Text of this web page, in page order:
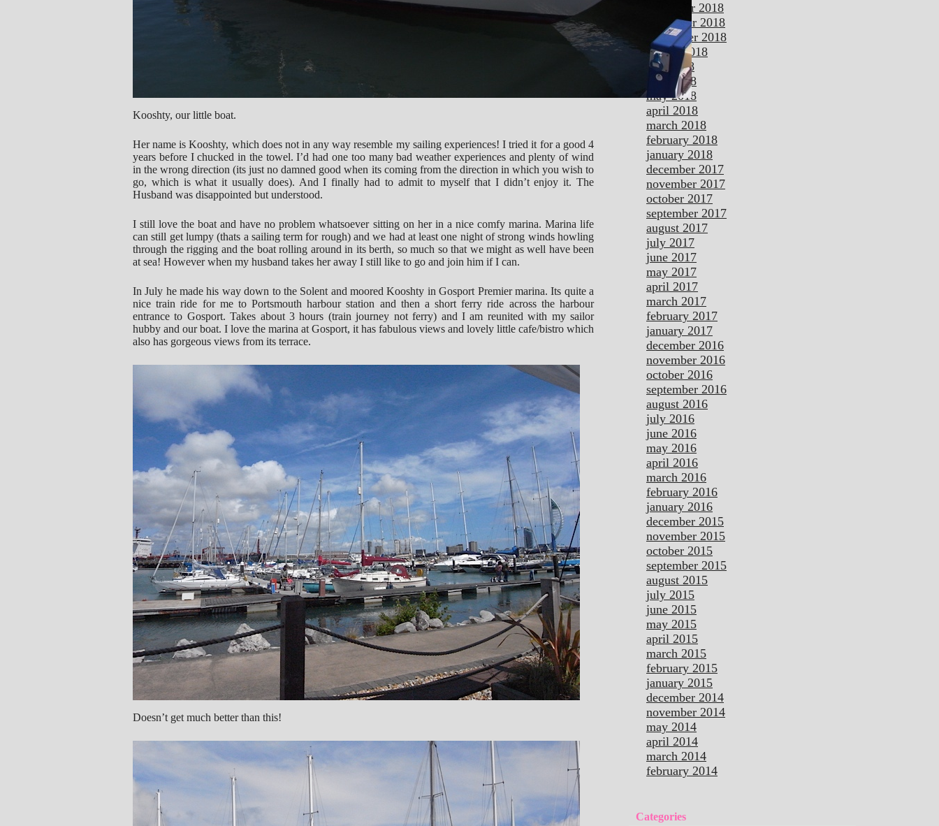
Kooshty, our little boat.
Her name is Kooshty, which does not in any way resemble my sailing experiences! I tried it for a good 4
years before I chucked in the towel. I’d had one too many bad weather experiences and plenty of wind
in the wrong direction (its just no damned good when its coming from the direction in which you wish to
go, which is what it usually does). And I finally had to admit to myself that I didn’t enjoy it. The
Husband was disappointed but understood.
I still love the boat and have no problem whatsoever sitting on her in a nice comfy marina. Marina life
can still get lumpy (thats a sailing term for rough) and we had at least one night of strong winds howling
through the rigging and the boat rolling around in its berth, so much so that we might as well have been
at sea! However when my husband takes her away I still like to go and join him if I can.
In July he made his way down to the Solent and moored Kooshty in Gosport Premier marina. Its quite a
nice train ride for me to Portsmouth harbour station and then a short ferry ride across the harbour
entrance to Gosport. Takes about 3 hours (train journey not ferry) and I am reunited with my sailor
hubby and our boat. I love the marina at Gosport, it has fabulous views and lovely little cafe/bistro which
also has gorgeous views from its terrace.
Doesn’t get much better than this!
december 2018
november 2018
september 2018
august 2018
july 2018
june 2018
may 2018
april 2018
march 2018
february 2018
january 2018
december 2017
november 2017
october 2017
september 2017
august 2017
july 2017
june 2017
may 2017
april 2017
march 2017
february 2017
january 2017
december 2016
november 2016
october 2016
september 2016
august 2016
july 2016
june 2016
may 2016
april 2016
march 2016
february 2016
january 2016
december 2015
november 2015
october 2015
september 2015
august 2015
july 2015
june 2015
may 2015
april 2015
march 2015
february 2015
january 2015
december 2014
november 2014
may 2014
april 2014
march 2014
february 2014
Categories